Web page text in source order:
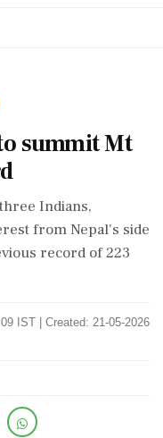
summit Mt
Indians,
from Nepal's side
record of 223
IST | Created: 21-05-2026